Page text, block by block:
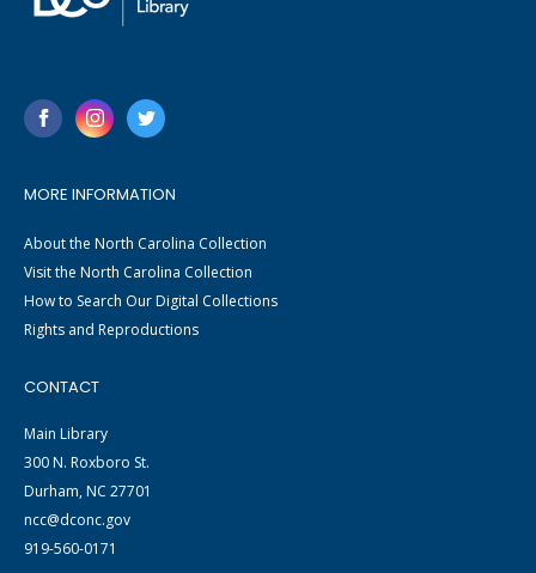
MORE INFORMATION
About the North Carolina Collection
Visit the North Carolina Collection
How to Search Our Digital Collections
Rights and Reproductions
CONTACT
Main Library
300 N. Roxboro St.
Durham, NC 27701
ncc@dconc.gov
919-560-0171